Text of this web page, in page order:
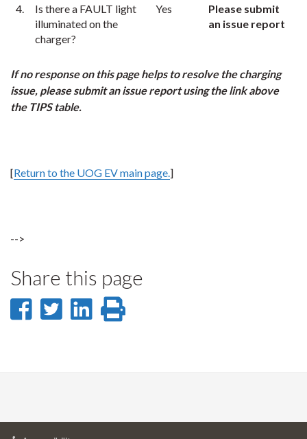
4.
Is there a FAULT light
illuminated on the
charger?
Yes
Please submit
an issue report
If no response on this page helps to resolve the charging
issue, please submit an issue report using the link above
the TIPS table.
[Return to the UOG EV main page.]
-->
Share this page
ShareShare
Share